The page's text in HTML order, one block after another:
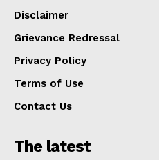
Disclaimer
Grievance Redressal
Privacy Policy
Terms of Use
Contact Us
The latest